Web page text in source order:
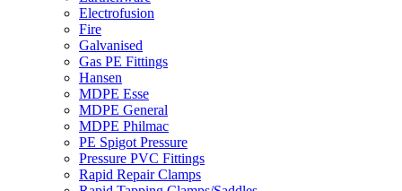
Electrofusion
Fire
Galvanised
Gas PE Fittings
Hansen
MDPE Esse
MDPE General
MDPE Philmac
PE Spigot Pressure
Pressure PVC Fittings
Rapid Repair Clamps